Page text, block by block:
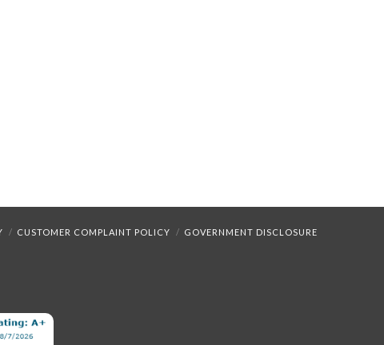
CUSTOMER COMPLAINT POLICY
GOVERNMENT DISCLOSURE